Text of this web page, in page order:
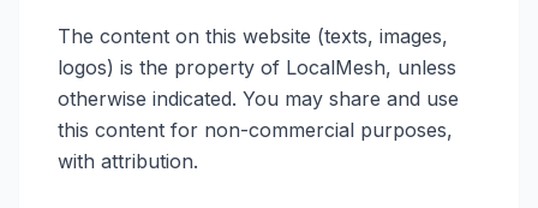
The content on this website (texts, images,
logos) is the property of LocalMesh, unless
otherwise indicated. You may share and use
this content for non-commercial purposes,
with attribution.